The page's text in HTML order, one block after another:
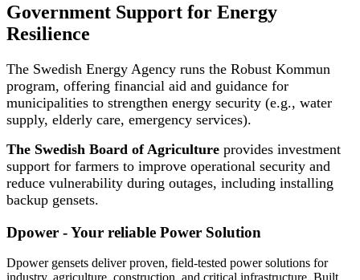
Government Support for Energy
Resilience
The Swedish Energy Agency runs the Robust Kommun
program, offering financial aid and guidance for
municipalities to strengthen energy security (e.g., water
supply, elderly care, emergency services).
The Swedish Board of Agriculture provides investment
support for farmers to improve operational security and
reduce vulnerability during outages, including installing
backup gensets.
Dpower - Your reliable Power Solution
Dpower gensets deliver proven, field-tested power solutions for